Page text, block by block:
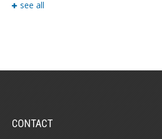
see all
CONTACT